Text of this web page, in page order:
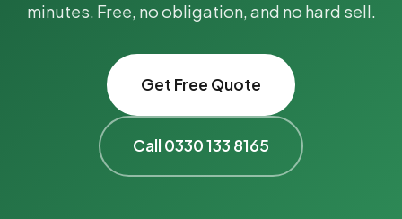
minutes. Free, no obligation, and no hard sell.
Get Free Quote
Call 0330 133 8165